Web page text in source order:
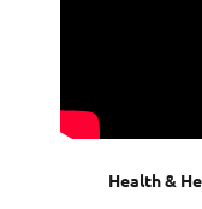
Health &